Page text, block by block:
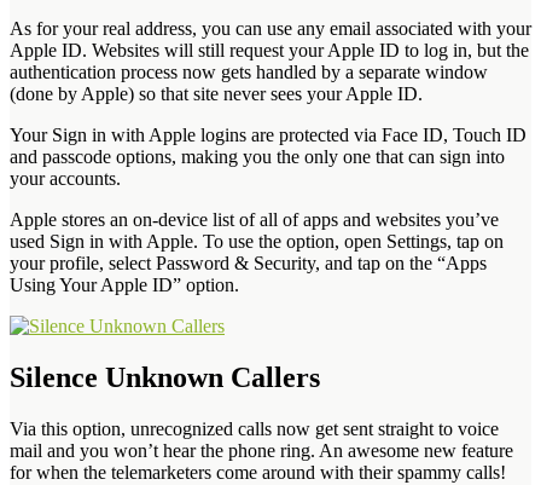
As for your real address, you can use any email associated with your
Apple ID. Websites will still request your Apple ID to log in, but the
authentication process now gets handled by a separate window
(done by Apple) so that site never sees your Apple ID.
Your Sign in with Apple logins are protected via Face ID, Touch ID
and passcode options, making you the only one that can sign into
your accounts.
Apple stores an on-device list of all of apps and websites you’ve
used Sign in with Apple. To use the option, open Settings, tap on
your profile, select Password & Security, and tap on the “Apps
Using Your Apple ID” option.
Silence Unknown Callers
Via this option, unrecognized calls now get sent straight to voice
mail and you won’t hear the phone ring. An awesome new feature
for when the telemarketers come around with their spammy calls!